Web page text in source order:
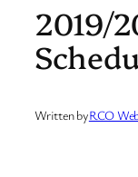
2019/
Written byRCO